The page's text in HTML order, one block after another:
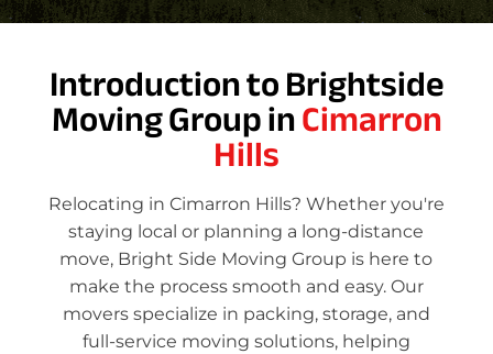
Introduction to Brightside
Moving Group inCimarron
Hills
Relocating in Cimarron Hills? Whether you're
staying local or planning a long-distance
move, Bright Side Moving Group is here to
make the process smooth and easy. Our
movers specialize in packing, storage, and
full-service moving solutions, helping